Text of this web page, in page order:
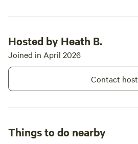
Hosted by Heath B.
Joined in April 2026
Contact host
Things to do nearby